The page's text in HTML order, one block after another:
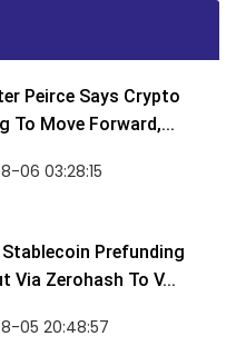
Peirce Says Crypto
To Move Forward,...
06 03:28:15
Prefunding
Via Zerohash To V...
05 20:48:57